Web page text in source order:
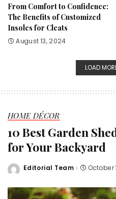
From Comfort to Confidence:
The Benefits of Customized
Insoles for Cleats
August 13, 2024
LOAD
HOME DÉCOR
10 Best Garden
for Your Backyard
Posted
Editorial Team October